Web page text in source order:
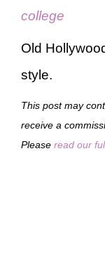
college
Old
style.
This post may
receive a
Please read our